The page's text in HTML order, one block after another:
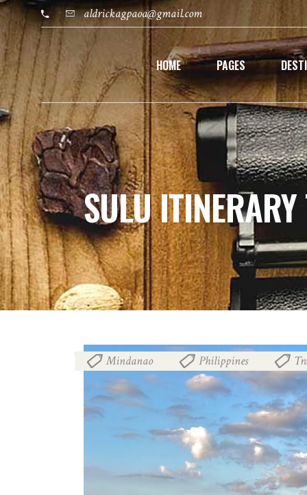
aldrickagpaoa@gmail.com
HOME PAGES
SULU ITINERARY
Mindanao Philippines